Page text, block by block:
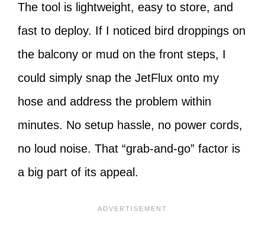
The tool is lightweight, easy to store, and
fast to deploy. If I noticed bird droppings on
the balcony or mud on the front steps, I
could simply snap the JetFlux onto my
hose and address the problem within
minutes. No setup hassle, no power cords,
no loud noise. That “grab-and-go” factor is
a big part of its appeal.